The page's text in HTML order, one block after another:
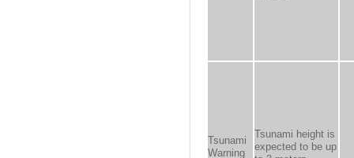
Tsunami
Warning
Tsunami height is
expected to be up